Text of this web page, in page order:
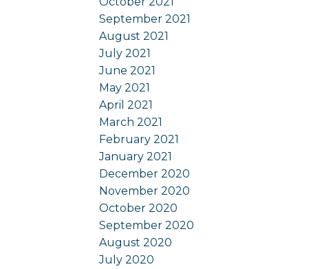
September 2021
August 2021
July 2021
June 2021
May 2021
April 2021
March 2021
February 2021
January 2021
December 2020
November 2020
October 2020
September 2020
August 2020
July 2020